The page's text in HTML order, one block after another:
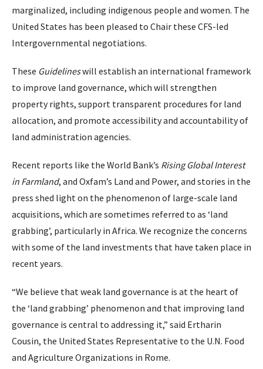
marginalized, including indigenous people and women. The
United States has been pleased to Chair these CFS-led
Intergovernmental negotiations.
These Guidelineswill establish an international framework
to improve land governance, which will strengthen
property rights, support transparent procedures for land
allocation, and promote accessibility and accountability of
land administration agencies.
Recent reports like the World Bank’s Rising Global Interest
in Farmland, and Oxfam’s Land and Power, and stories in the
press shed light on the phenomenon of large-scale land
acquisitions, which are sometimes referred to as ‘land
grabbing’, particularly in Africa. We recognize the concerns
with some of the land investments that have taken place in
recent years.
“We believe that weak land governance is at the heart of
the ‘land grabbing’ phenomenon and that improving land
governance is central to addressing it,” said Ertharin
Cousin, the United States Representative to the U.N. Food
and Agriculture Organizations in Rome.